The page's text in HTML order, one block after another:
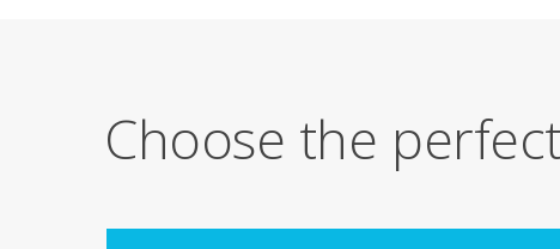
Choose the